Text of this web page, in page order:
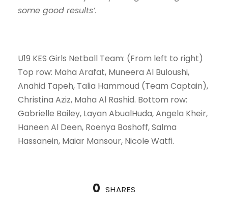
some good results’.
U19 KES Girls Netball Team: (From left to right)
Top row: Maha Arafat, Muneera Al Buloushi,
Anahid Tapeh, Talia Hammoud (Team Captain),
Christina Aziz, Maha Al Rashid. Bottom row:
Gabrielle Bailey, Layan AbualHuda, Angela Kheir,
Haneen Al Deen, Roenya Boshoff, Salma
Hassanein, Maiar Mansour, Nicole Watfi.
0 SHARES